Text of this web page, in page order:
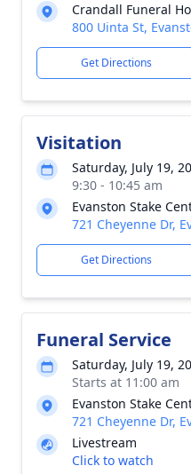
Crandall Funeral
800 Uinta St,
Get Directions
Visitation
Saturday, July 19,
9:30 - 10:45 am
Evanston Stake
721 Cheyenne Dr,
Get Directions
Funeral Service
Saturday, July 19,
Starts at 11:00 am
Evanston Stake
721 Cheyenne Dr,
Livestream
Click to watch